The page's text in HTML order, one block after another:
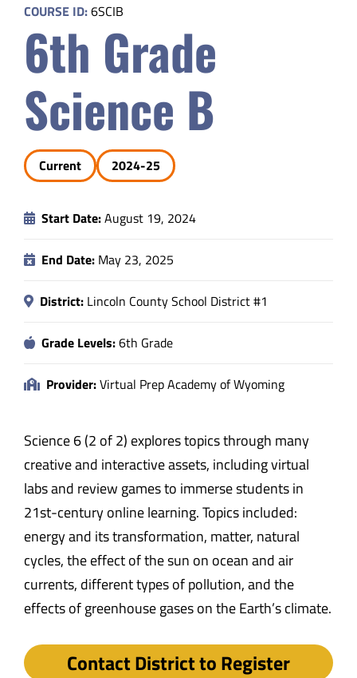
Parents
Safety & Wellness
Educators
Data
COURSE ID:6SCIB
6th Grade
Science B
Current 2024-25
Start Date:August 19, 2024
End Date: May 23, 2025
District: Lincoln County School District #1
Grade Levels:6th Grade
Provider:Virtual Prep Academy of Wyoming
Science 6 (2 of 2) explores topics through many
creative and interactive assets, including virtual
labs and review games to immerse students in
21st-century online learning. Topics included:
energy and its transformation, matter, natural
cycles, the effect of the sun on ocean and air
currents, different types of pollution, and the
effects of greenhouse gases on the Earth’s climate.
Contact District to Register